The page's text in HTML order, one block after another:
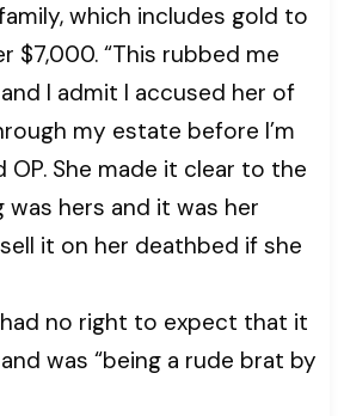
which includes gold to
$7,000. “This rubbed me
I admit I accused her of
my estate before I’m
OP. She made it clear to the
was hers and it was her
it on her deathbed if she
had no right to expect that it
was “being a rude brat by